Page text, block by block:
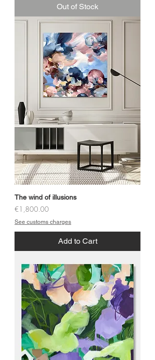
Out of Stock
The wind of illusions
Price
€1,800.00
See customs charges
Add to Cart